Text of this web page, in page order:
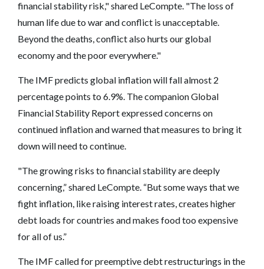
financial stability risk," shared LeCompte. "The loss of
human life due to war and conflict is unacceptable.
Beyond the deaths, conflict also hurts our global
economy and the poor everywhere."
The IMF predicts global inflation will fall almost 2
percentage points to 6.9%. The companion Global
Financial Stability Report expressed concerns on
continued inflation and warned that measures to bring it
down will need to continue.
"The growing risks to financial stability are deeply
concerning,” shared LeCompte. “But some ways that we
fight inflation, like raising interest rates, creates higher
debt loads for countries and makes food too expensive
for all of us.”
The IMF called for preemptive debt restructurings in the